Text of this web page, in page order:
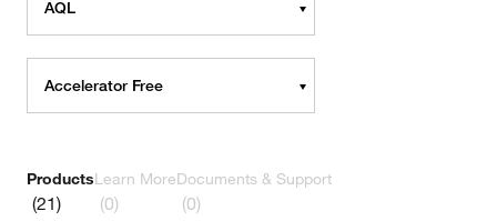
AQL
Accelerator Free
Products
(21)
Learn More
(0)
Documents & Support
(0)